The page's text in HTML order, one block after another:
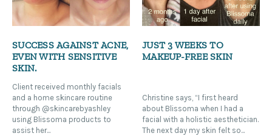
SUCCESS AGAINST ACNE,
EVEN WITH SENSITIVE
SKIN.
Client received monthly facials
and a home skincare routine
through @skincarebyashley
using Blissoma products to
assist her...
JUST 3 WEEKS TO
MAKEUP-FREE SKIN
Christine says, “I first heard
about Blissoma when I had a
facial with a holistic aesthetician.
The next day my skin felt so...